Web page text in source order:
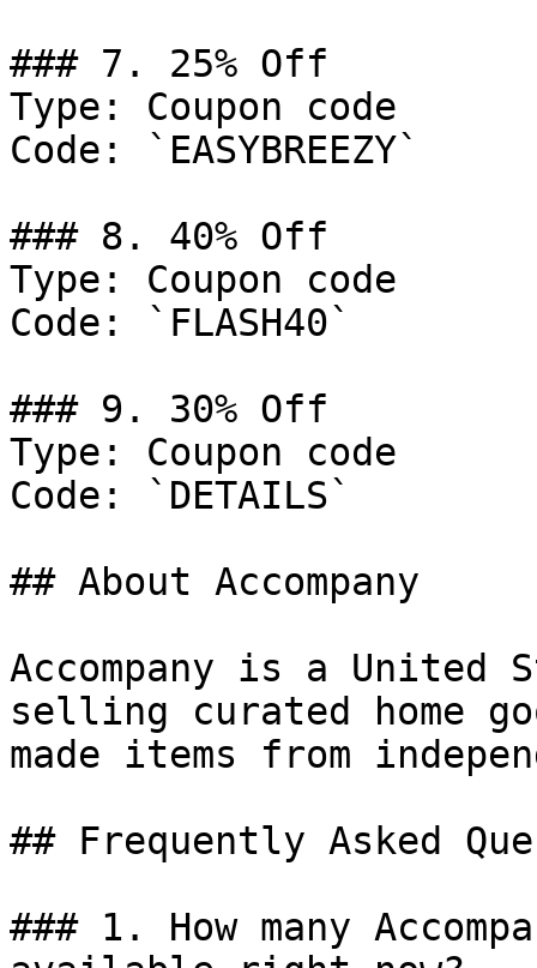
### 7. 25% Off
Type: Coupon code
Code: `EASYBREEZY`
### 8. 40% Off
Type: Coupon code
Code: `FLASH40`
### 9. 30% Off
Type: Coupon code
Code: `DETAILS`
## About Accompany
Accompany is a United
selling curated home
made items from
## Frequently Asked
### 1. How many